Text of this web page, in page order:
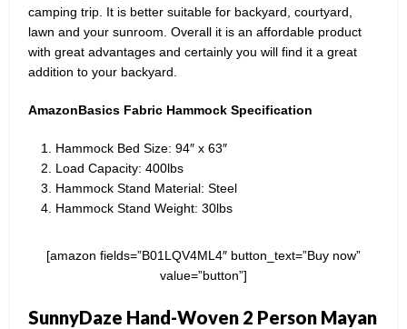
camping trip. It is better suitable for backyard, courtyard,
lawn and your sunroom. Overall it is an affordable product
with great advantages and certainly you will find it a great
addition to your backyard.
AmazonBasics Fabric Hammock Specification
Hammock Bed Size: 94″ x 63″
Load Capacity: 400lbs
Hammock Stand Material: Steel
Hammock Stand Weight: 30lbs
[amazon fields=”B01LQV4ML4″ button_text=”Buy now”
value=”button”]
SunnyDaze Hand-Woven 2 Person Mayan